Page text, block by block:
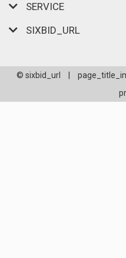
SERVICE
SIXBID_URL
© sixbid_url